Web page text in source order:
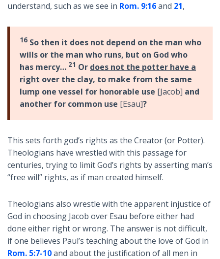
understand, such as we see in Rom. 9:16and 21,
16 So then it does not depend on the man who
wills or the man who runs, but on God who
has mercy… 21 Or does not the potter have a
right over the clay, to make from the same
lump one vessel for honorable use [Jacob] and
another for common use [Esau]?
This sets forth god’s rights as the Creator (or Potter).
Theologians have wrestled with this passage for
centuries, trying to limit God’s rights by asserting man’s
“free will” rights, as if man created himself.
Theologians also wrestle with the apparent injustice of
God in choosing Jacob over Esau before either had
done either right or wrong. The answer is not difficult,
if one believes Paul’s teaching about the love of God in
Rom. 5:7-10and about the justification of all men in